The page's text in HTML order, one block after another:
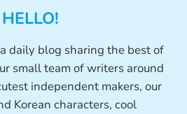
HELLO!
daily blog sharing the best of
small team of writers around
independent makers, our
Korean characters, cool